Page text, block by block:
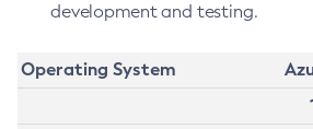
development and testing.
Operating System